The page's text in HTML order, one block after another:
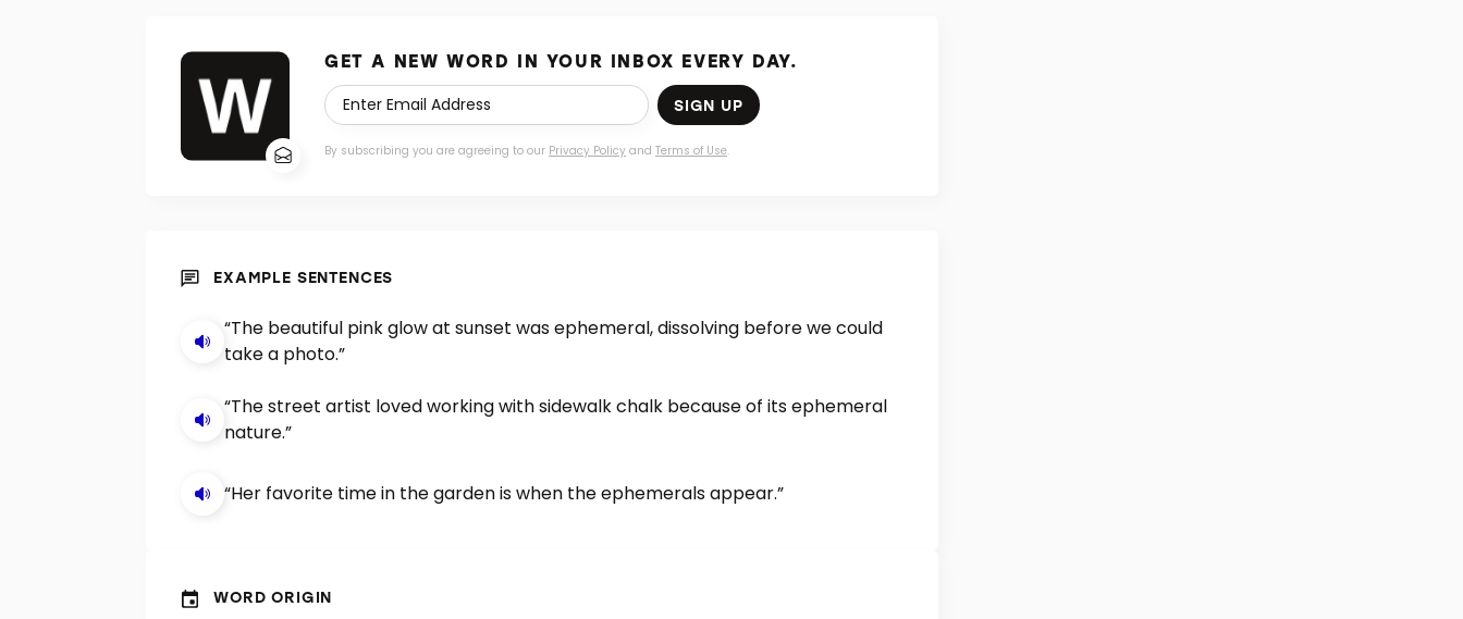
GET A NEW WORD IN YOUR INBOX EVERY DAY.
SIGN UP
By subscribing you are agreeing to our Privacy Policy and Terms of Use.
EXAMPLE SENTENCES
“The beautiful pink glow at sunset was ephemeral, dissolving before we could
take a photo.”
“The street artist loved working with sidewalk chalk because of its ephemeral
nature.”
“Her favorite time in the garden is when the ephemerals appear.”
WORD ORIGIN